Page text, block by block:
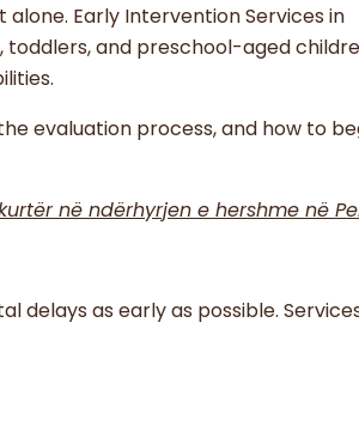
Early Intervention Services in
toddlers, and preschool-aged
evaluation process, and how to
në ndërhyrjen e hershme në
delays as early as possible.